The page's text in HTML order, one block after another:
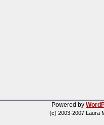
Powered by
(c) 2003-2007 Laura